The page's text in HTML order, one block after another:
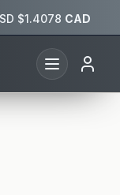
$1.4078 CAD